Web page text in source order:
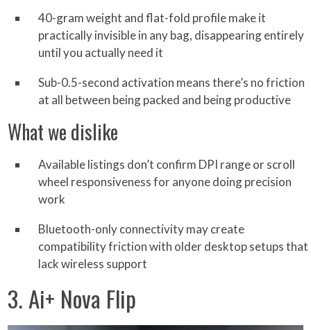
40-gram weight and flat-fold profile make it
practically invisible in any bag, disappearing entirely
until you actually need it
Sub-0.5-second activation means there’s no friction
at all between being packed and being productive
What we dislike
Available listings don’t confirm DPI range or scroll
wheel responsiveness for anyone doing precision
work
Bluetooth-only connectivity may create
compatibility friction with older desktop setups that
lack wireless support
3. Ai+ Nova Flip